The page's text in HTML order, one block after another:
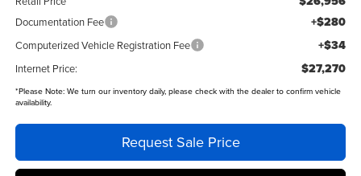
Documentation Fee +$280
Computerized Vehicle Registration Fee +$34
Internet Price: $27,270
*Please Note:We turn our inventory daily, please check with the dealer to confirm vehicle
availability.
Request Sale Price